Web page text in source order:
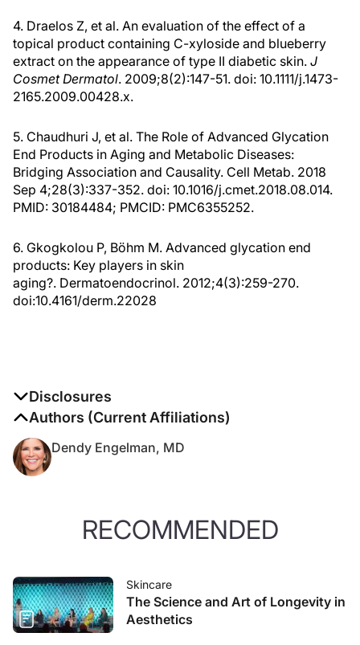
topical product containing C-xyloside and blueberry
extract on the appearance of type II diabetic skin.J
Cosmet Dermatol. 2009;8(2):147-51. doi: 10.1111/j.1473-
2165.2009.00428.x.
End Products in Aging and Metabolic Diseases:
Bridging Association and Causality. Cell Metab. 2018
Sep 4;28(3):337-352. doi: 10.1016/j.cmet.2018.08.014.
PMID: 30184484; PMCID: PMC6355252.
products: Key players in skin
aging?. Dermatoendocrinol. 2012;4(3):259-270.
doi:10.4161/derm.22028
The authors report no disclosures
Authors (Current Affiliations)
RECOMMENDED
The Science and Art of Longevity in
Aesthetics